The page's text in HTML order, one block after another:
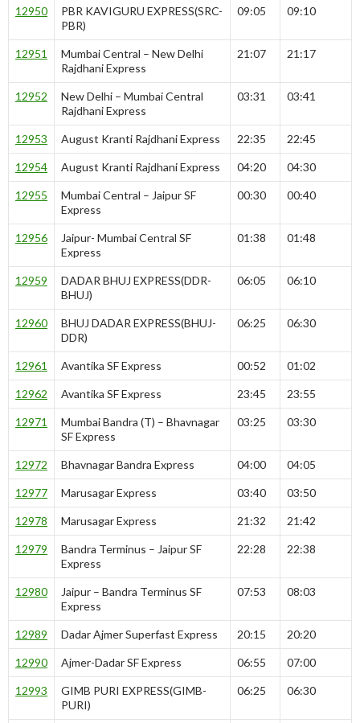
12950
PBR KAVIGURU EXPRESS(SRC-
PBR)
09:05 09:10
12951
Mumbai Central – New Delhi
Rajdhani Express
21:07 21:17
12952
New Delhi – Mumbai Central
Rajdhani Express
03:31 03:41
12953 August Kranti Rajdhani Express 22:35 22:45
12954 August Kranti Rajdhani Express 04:20 04:30
12955
Mumbai Central – Jaipur SF
Express
00:30 00:40
12956
Jaipur- Mumbai Central SF
Express
01:38 01:48
12959
DADAR BHUJ EXPRESS(DDR-
BHUJ)
06:05 06:10
12960
BHUJ DADAR EXPRESS(BHUJ-
DDR)
06:25 06:30
12961 Avantika SF Express 00:52 01:02
12962 Avantika SF Express 23:45 23:55
12971
Mumbai Bandra (T) – Bhavnagar
SF Express
03:25 03:30
12972 Bhavnagar Bandra Express 04:00 04:05
12977 Marusagar Express 03:40 03:50
12978 Marusagar Express 21:32 21:42
12979
Bandra Terminus – Jaipur SF
Express
22:28 22:38
12980
Jaipur – Bandra Terminus SF
Express
07:53 08:03
12989 Dadar Ajmer Superfast Express 20:15 20:20
12990 Ajmer-Dadar SF Express 06:55 07:00
12993
GIMB PURI EXPRESS(GIMB-
PURI)
06:25 06:30